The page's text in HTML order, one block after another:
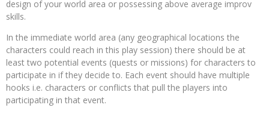
design of your world area or possessing above average improv
skills.
In the immediate world area (any geographical locations the
characters could reach in this play session) there should be at
least two potential events (quests or missions) for characters to
participate in if they decide to. Each event should have multiple
hooks i.e. characters or conflicts that pull the players into
participating in that event.